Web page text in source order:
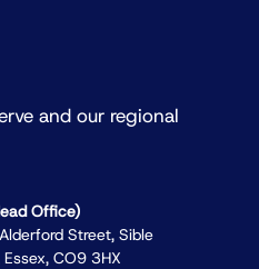
and our regional
Ofﬁce)
Street, Sible
CO9 3HX